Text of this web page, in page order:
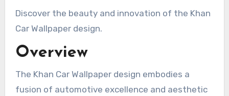
Discover the beauty and innovation of the Khan
Car Wallpaper design.
Overview
The Khan Car Wallpaper design embodies a
fusion of automotive excellence and aesthetic